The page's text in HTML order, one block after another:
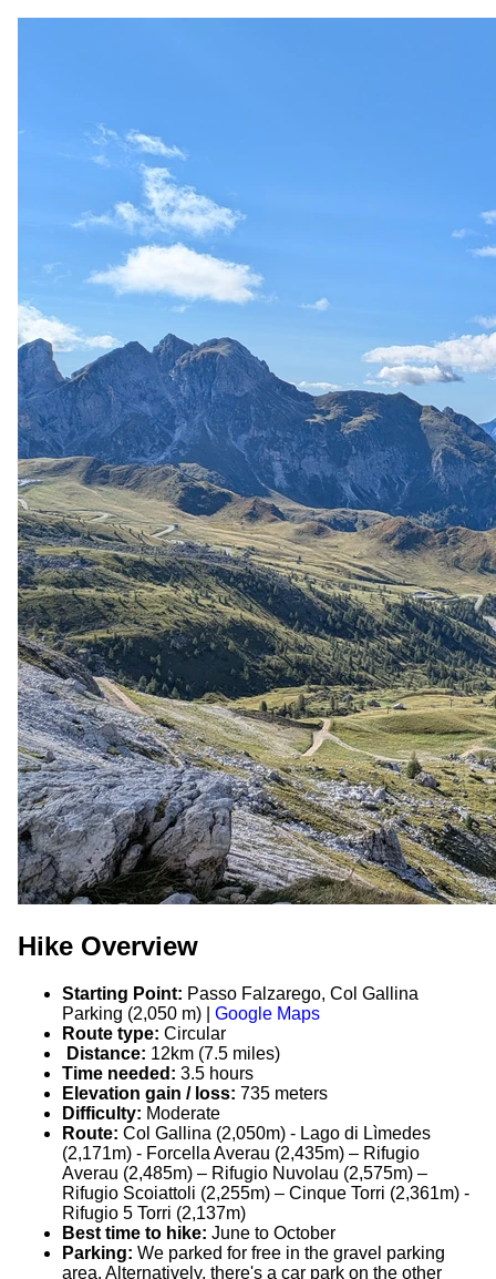
Hike Overview
Starting Point: Passo Falzarego, Col Gallina
Parking (2,050 m) | Google Maps
Route type: Circular
Distance: 12km (7.5 miles)
Time needed: 3.5 hours
Elevation gain / loss: 735 meters
Difficulty: Moderate
Route: Col Gallina (2,050m) - Lago di Lìmedes
(2,171m) - Forcella Averau (2,435m) – Rifugio
Averau (2,485m) – Rifugio Nuvolau (2,575m) –
Rifugio Scoiattoli (2,255m) – Cinque Torri (2,361m) -
Rifugio 5 Torri (2,137m)
Best time to hike: June to October
Parking: We parked for free in the gravel parking
area. Alternatively, there's a car park on the other